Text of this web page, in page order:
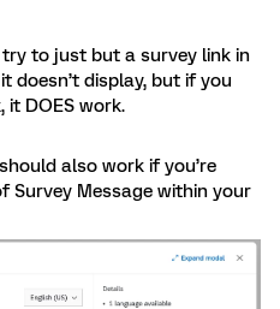
to just but a survey link in
doesn’t display, but if you
it DOES work.
also work if you’re
Survey Message within your